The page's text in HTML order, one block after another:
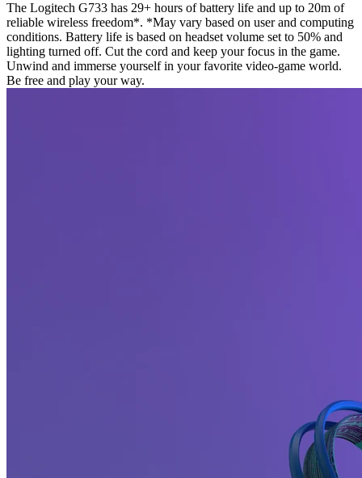
The Logitech G733 has 29+ hours of battery life and up to 20m of
reliable wireless freedom*. *May vary based on user and computing
conditions. Battery life is based on headset volume set to 50% and
lighting turned off. Cut the cord and keep your focus in the game.
Unwind and immerse yourself in your favorite video-game world.
Be free and play your way.